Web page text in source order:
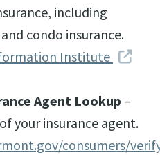
including
condo insurance.
Institute
Agent Lookup –
your insurance agent.
consumers/